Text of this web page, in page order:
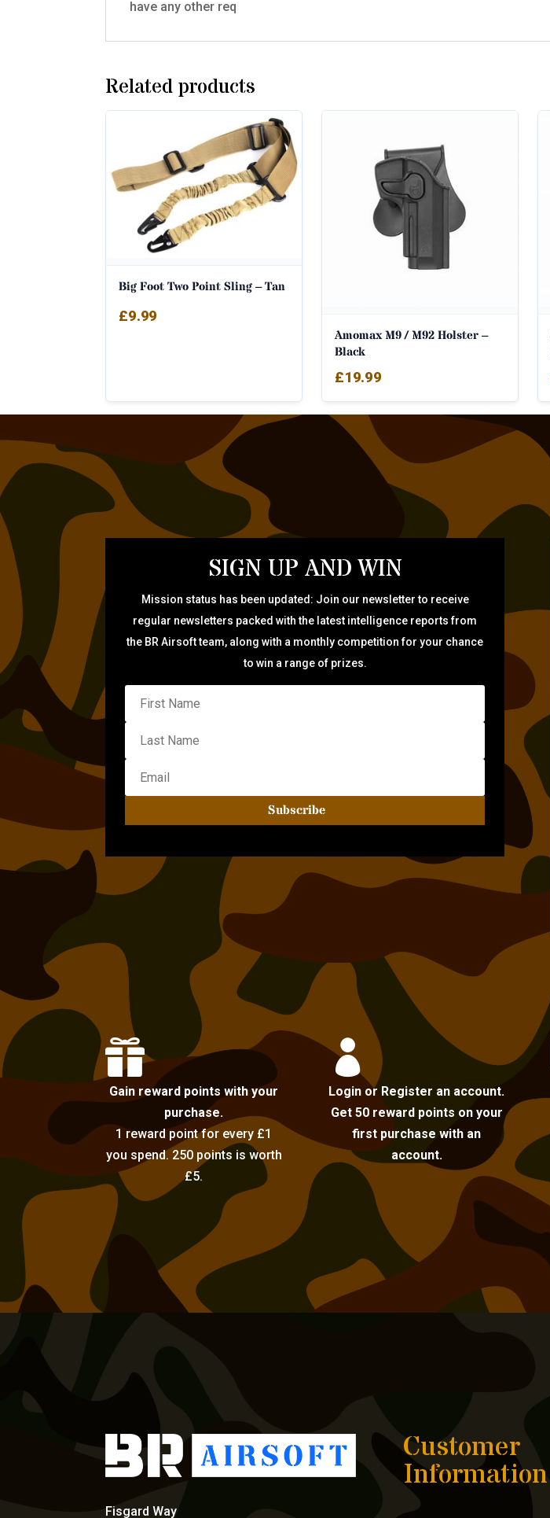
have any other req
Related products
Big Foot Two Point Sling – Tan
£9.99
Amomax M9 / M92 Holster –
Black
£19.99
SIGN UP AND WIN
Mission status has been updated: Join our newsletter to receive
regular newsletters packed with the latest intelligence reports from
the BR Airsoft team, along with a monthly competition for your chance
to win a range of prizes.
Subscribe

Gain reward points with your
purchase.
1 reward point for every £1
you spend. 250 points is worth
£5.

Login or Register an account.
Get 50 reward points on your
first purchase with an
account.
Fisgard Way
Customer
Information